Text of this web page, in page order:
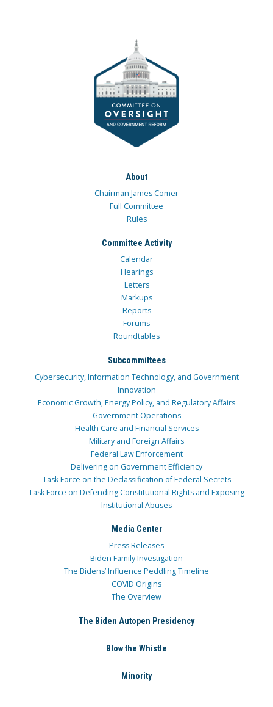
About
Chairman James Comer
Full Committee
Rules
Committee Activity
Calendar
Hearings
Letters
Markups
Reports
Forums
Roundtables
Subcommittees
Cybersecurity, Information Technology, and Government
Innovation
Economic Growth, Energy Policy, and Regulatory Affairs
Government Operations
Health Care and Financial Services
Military and Foreign Affairs
Federal Law Enforcement
Delivering on Government Efficiency
Task Force on the Declassification of Federal Secrets
Task Force on Defending Constitutional Rights and Exposing
Institutional Abuses
Media Center
Press Releases
Biden Family Investigation
The Bidens’ Influence Peddling Timeline
COVID Origins
The Overview
The Biden Autopen Presidency
Blow the Whistle
Minority